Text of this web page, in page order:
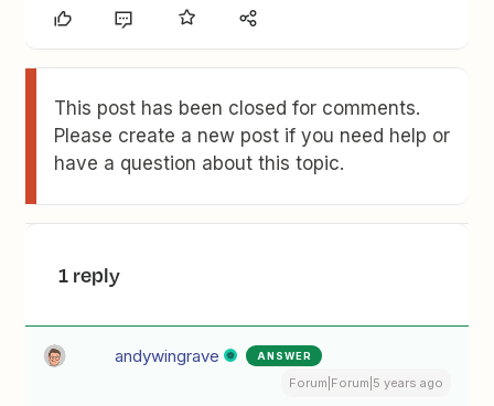
This post has been closed for comments.
Please create a new post if you need help or
have a question about this topic.
1 reply
andywingrave ANSWER
Forum|Forum|5 years ago